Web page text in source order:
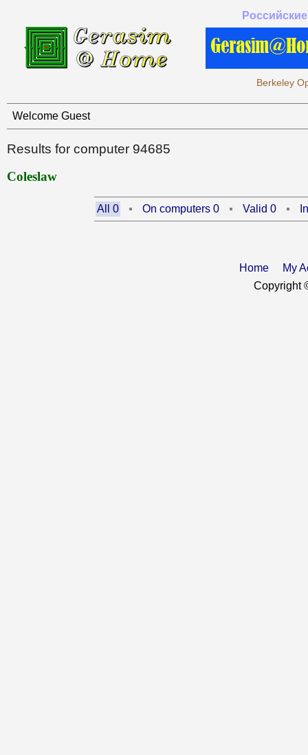
Berkeley
Welcome Guest
Results for computer 94685
Coleslaw
All 0 On computers 0 Valid 0
Home
My
Copyright